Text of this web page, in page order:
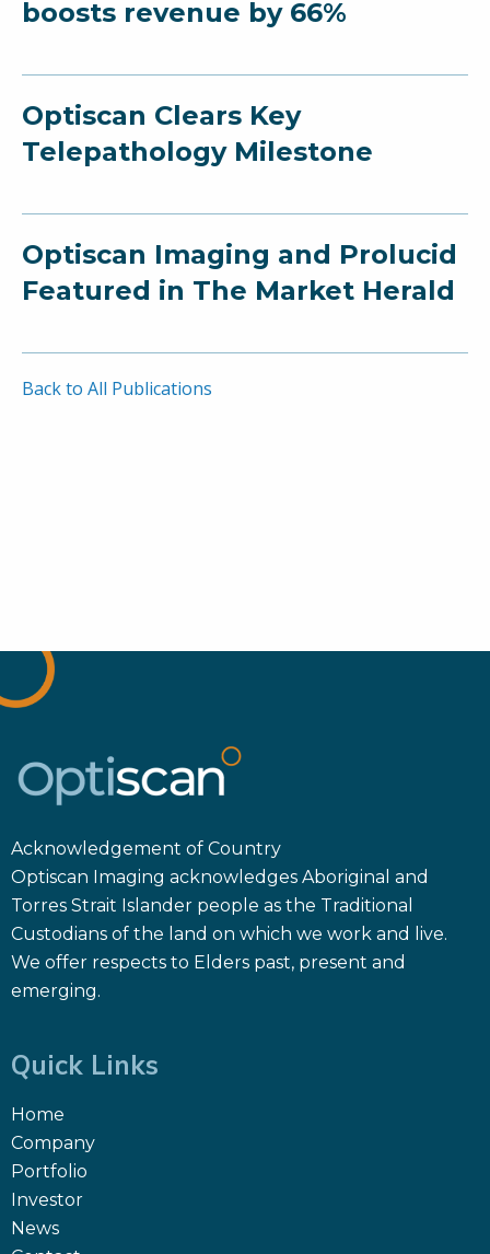
boosts revenue by 66%
Optiscan Clears Key
Telepathology Milestone
Optiscan Imaging and Prolucid
Featured in The Market Herald
Back to All Publications
Acknowledgement of Country
Optiscan Imaging acknowledges Aboriginal and
Torres Strait Islander people as the Traditional
Custodians of the land on which we work and live.
We offer respects to Elders past, present and
emerging.
Quick Links
Home
Company
Portfolio
Investor
News